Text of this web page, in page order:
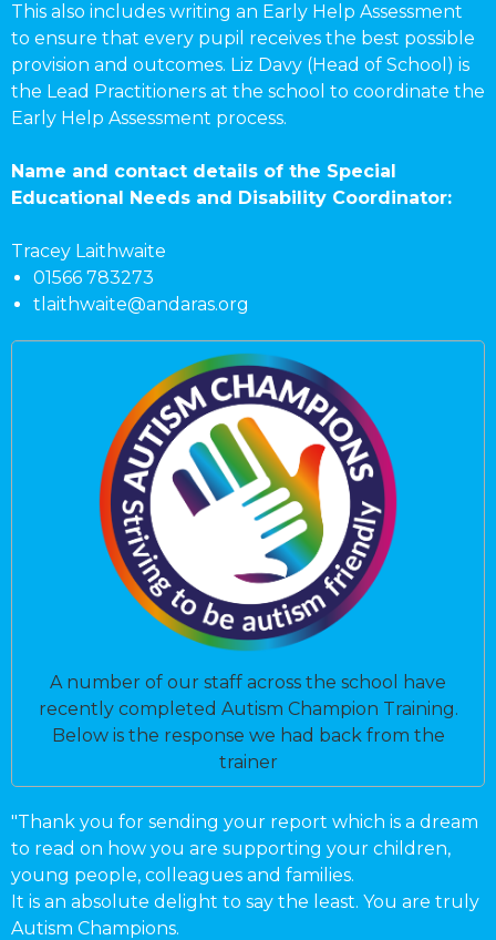
This also includes writing an Early Help Assessment
to ensure that every pupil receives the best possible
provision and outcomes. Liz Davy (Head of School) is
the Lead Practitioners at the school to coordinate the
Early Help Assessment process.
Name and contact details of the Special
Educational Needs and Disability Coordinator:
Tracey Laithwaite
01566 783273
tlaithwaite@andaras.org
A number of our staff across the school have
recently completed Autism Champion Training.
Below is the response we had back from the
trainer
"Thank you for sending your report which is a dream
to read on how you are supporting your children,
young people, colleagues and families.
It is an absolute delight to say the least. You are truly
Autism Champions.